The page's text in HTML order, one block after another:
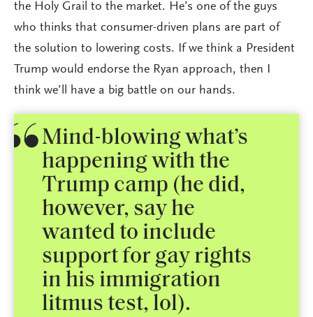
the Holy Grail to the market. He’s one of the guys
who thinks that consumer-driven plans are part of
the solution to lowering costs. If we think a President
Trump would endorse the Ryan approach, then I
think we’ll have a big battle on our hands.
Mind-blowing what’s
happening with the
Trump camp (he did,
however, say he
wanted to include
support for gay rights
in his immigration
litmus test, lol).